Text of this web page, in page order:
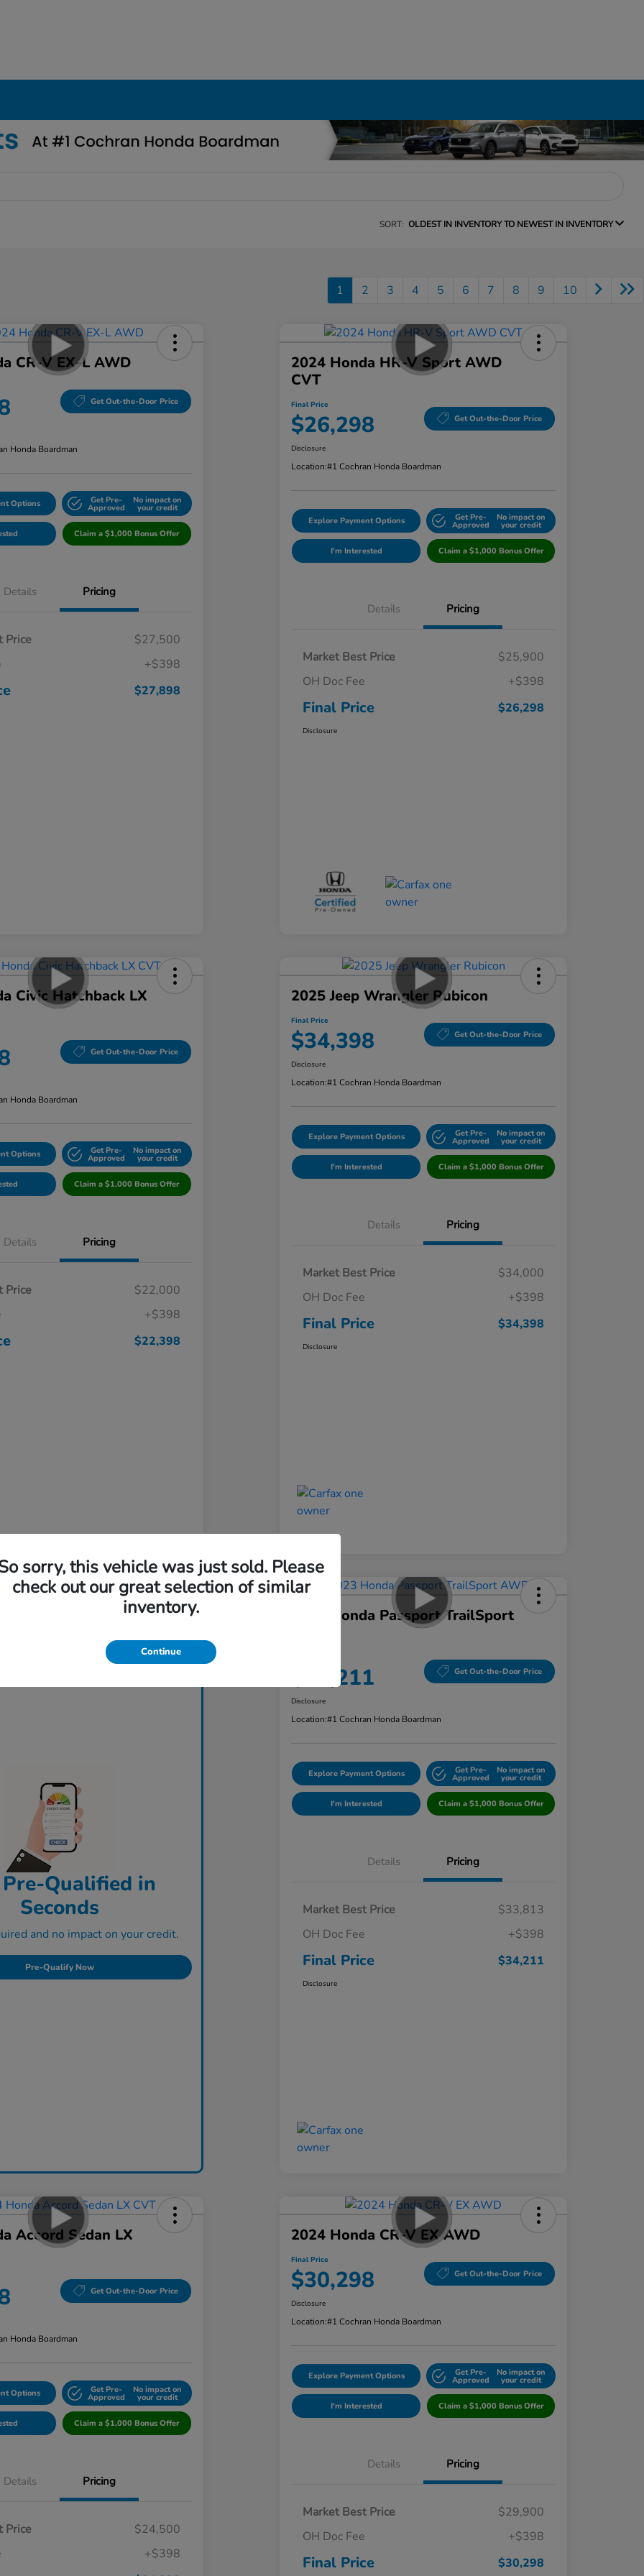
SORT: OLDEST IN INVENTORY TO NEWEST IN INVENTORY
1 2 3 4 5 6 7 8 9 10
CR-V EX-L AWD
Get Out-the-Door Price
Honda Boardman
Options Get Pre-
Approved
No impact on
your credit
Claim a $1,000 Bonus Offer
Details Pricing
Price
$27,500
+$398
$27,898
2024 Honda HR-V Sport AWD
CVT
Final Price
$26,298 Get Out-the-Door Price
Disclosure
Location:#1 Cochran Honda Boardman
Explore Payment Options Get Pre-
Approved
No impact on
your credit
I'm Interested Claim a $1,000 Bonus Offer
Details Pricing
Market Best Price
$25,900
OH Doc Fee
+$398
Final Price $26,298
Disclosure
Civic Hatchback LX
Get Out-the-Door Price
Honda Boardman
Options Get Pre-
Approved
No impact on
your credit
Claim a $1,000 Bonus Offer
Details Pricing
Price
$22,000
+$398
$22,398
2025 Jeep Wrangler Rubicon
Final Price
$34,398 Get Out-the-Door Price
Disclosure
Location:#1 Cochran Honda Boardman
Explore Payment Options Get Pre-
Approved
No impact on
your credit
I'm Interested Claim a $1,000 Bonus Offer
Details Pricing
Market Best Price
$34,000
OH Doc Fee
+$398
Final Price $34,398
Disclosure
Qualified in
Seconds
and no impact on your credit.
Pre-Qualify Now
2023 Honda Passport TrailSport
$34,211 Get Out-the-Door Price
Disclosure
Location:#1 Cochran Honda Boardman
Explore Payment Options Get Pre-
Approved
No impact on
your credit
I'm Interested Claim a $1,000 Bonus Offer
Details Pricing
Market Best Price
$33,813
OH Doc Fee
+$398
Final Price $34,211
Disclosure
Accord Sedan LX
Get Out-the-Door Price
Honda Boardman
Options Get Pre-
Approved
No impact on
your credit
Claim a $1,000 Bonus Offer
Details Pricing
Price
$24,500
+$398
2024 Honda CR-V EX AWD
Final Price
$30,298 Get Out-the-Door Price
Disclosure
Location:#1 Cochran Honda Boardman
Explore Payment Options Get Pre-
Approved
No impact on
your credit
I'm Interested Claim a $1,000 Bonus Offer
Details Pricing
Market Best Price
$29,900
OH Doc Fee
+$398
Final Price $30,298
sorry, this vehicle was just sold. Please
check out our great selection of similar
inventory.
Continue